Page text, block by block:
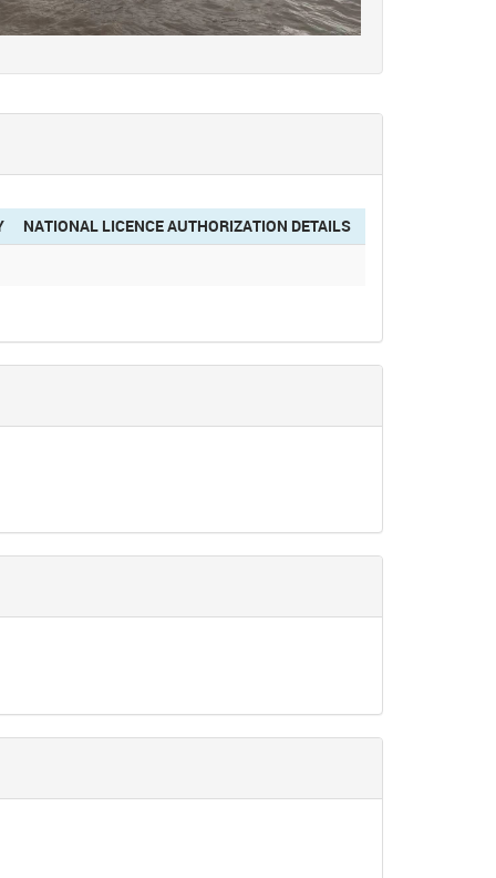
NATIONAL LICENCE AUTHORIZATION DETAILS